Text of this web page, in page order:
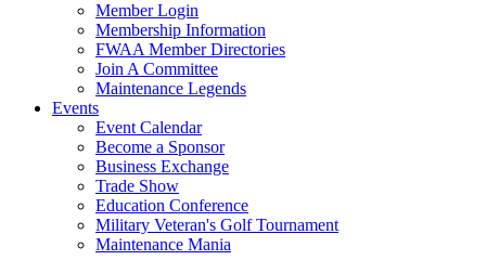
Member Login
Membership Information
FWAA Member Directories
Join A Committee
Maintenance Legends
Events
Event Calendar
Become a Sponsor
Business Exchange
Trade Show
Education Conference
Military Veteran's Golf Tournament
Maintenance Mania